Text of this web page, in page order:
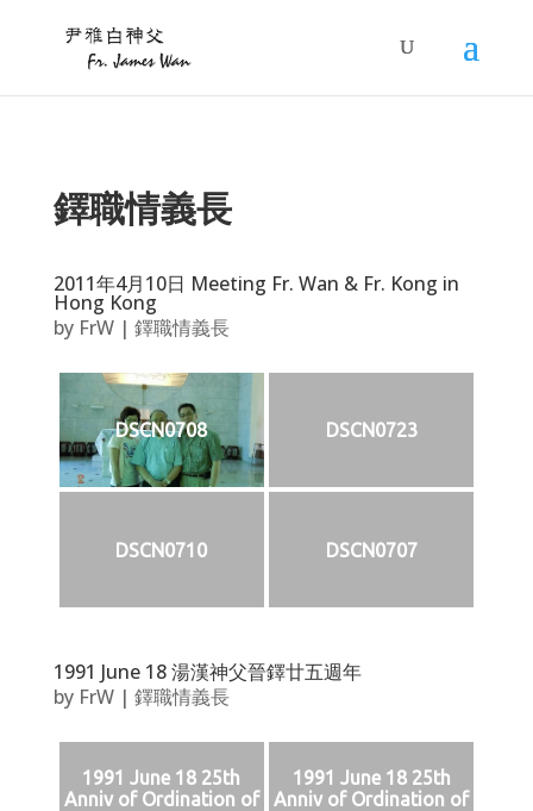
鐸職情義長
2011年4月10日 Meeting Fr. Wan & Fr. Kong in
Hong Kong
by FrW| 鐸職情義長
DSCN0708 DSCN0723
DSCN0710 DSCN0707
1991 June 18 湯漢神父晉鐸廿五週年
by FrW| 鐸職情義長
1991 June 18 25th
Anniv of Ordination of
1991 June 18 25th
Anniv of Ordination of